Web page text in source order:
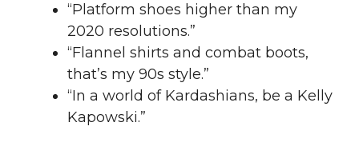
“Platform shoes higher than my
2020 resolutions.”
“Flannel shirts and combat boots,
that’s my 90s style.”
“In a world of Kardashians, be a Kelly
Kapowski.”